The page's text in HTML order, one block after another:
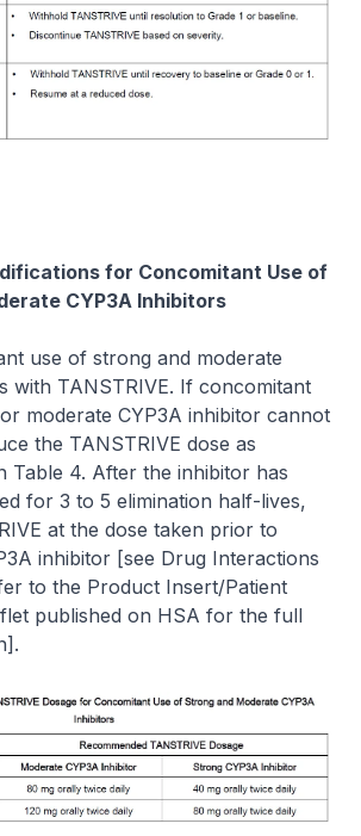
for Concomitant Use of
CYP3A Inhibitors
use of strong and moderate
with TANSTRIVE. If concomitant
moderate CYP3A inhibitor cannot
the TANSTRIVE dose as
Table 4. After the inhibitor has
for 3 to 5 elimination half-lives,
at the dose taken prior to
inhibitor [see Drug Interactions
to the Product Insert/Patient
published on HSA for the full
.